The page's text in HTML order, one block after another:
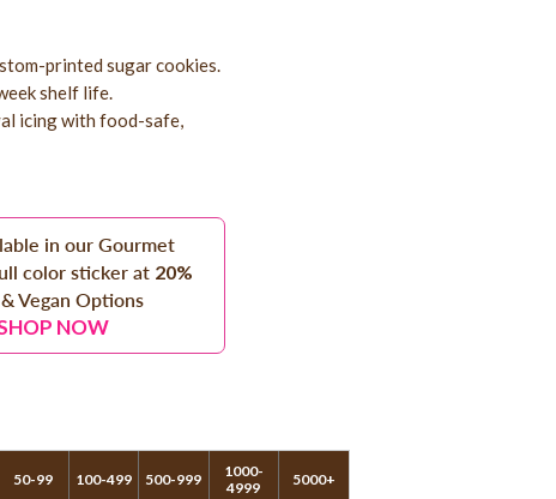
printed sugar cookies.
shelf life.
icing with food-safe,
in our Gourmet
color sticker at 20%
Vegan Options
NOW
50-99 100-499 500-999
1000-
4999
5000+